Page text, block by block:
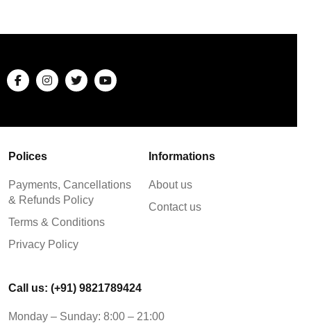
Polices
Payments, Cancellations
& Refunds Policy
Terms & Conditions
Privacy Policy
Informations
About us
Contact us
Call us: (+91) 9821789424
Monday – Sunday: 8:00 – 21:00